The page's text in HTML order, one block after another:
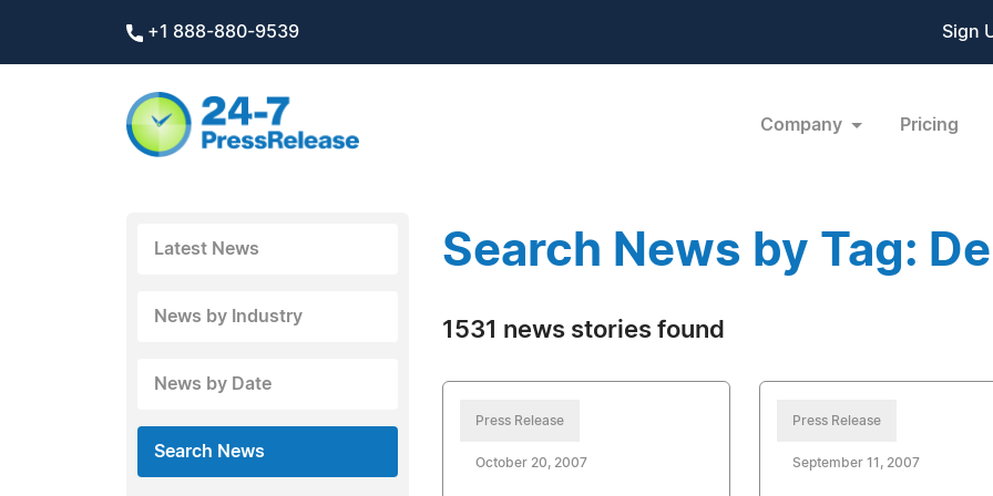
+1 888-880-9539 Sign
Company Pricing
Latest News
News by Industry
News by Date
Search News
Search News by Tag:
1531 news stories found
Press Release
October 20, 2007
Press Release
September 11, 2007